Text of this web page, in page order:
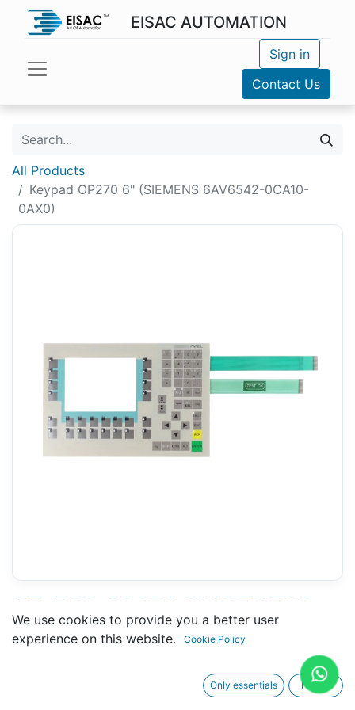
EISAC AUTOMATION
Sign in
Contact Us
All Products
Keypad OP270 6" (SIEMENS 6AV6542-0CA10-
0AX0)
KEYPAD OP270 6" (SIEMENS
6AV6542-0CA10-0AX0)
We use cookies to provide you a better user
experience on this website.
Cookie Policy
Only essentials I agree